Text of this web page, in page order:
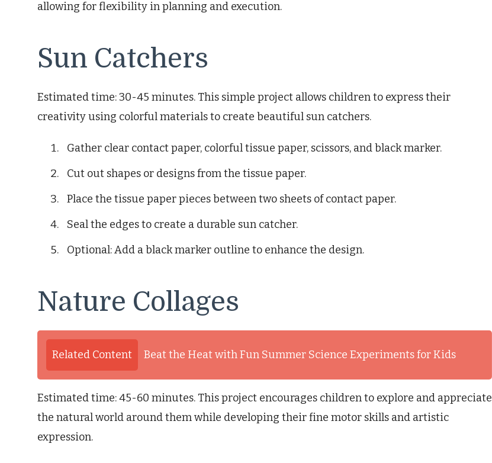
allowing for flexibility in planning and execution.
Sun Catchers
Estimated time: 30-45 minutes. This simple project allows children to express their
creativity using colorful materials to create beautiful sun catchers.
Gather clear contact paper, colorful tissue paper, scissors, and black marker.
Cut out shapes or designs from the tissue paper.
Place the tissue paper pieces between two sheets of contact paper.
Seal the edges to create a durable sun catcher.
Optional: Add a black marker outline to enhance the design.
Nature Collages
Related Content Beat the Heat with Fun Summer Science Experiments for Kids
Estimated time: 45-60 minutes. This project encourages children to explore and appreciate
the natural world around them while developing their fine motor skills and artistic
expression.